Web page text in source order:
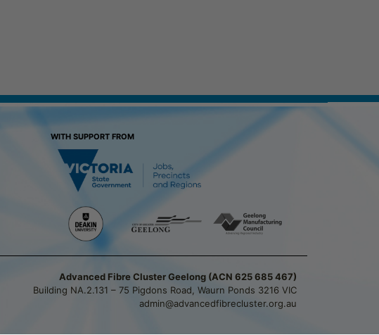
WITH SUPPORT FROM
Advanced Fibre Cluster Geelong (ACN 625 685 467)
Building NA.2.131 – 75 Pigdons Road, Waurn Ponds 3216 VIC
admin@advancedfibrecluster.org.au